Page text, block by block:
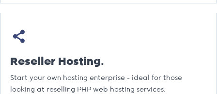
Reseller Hosting.
Start your own hosting enterprise - ideal for those
looking at reselling PHP web hosting services.